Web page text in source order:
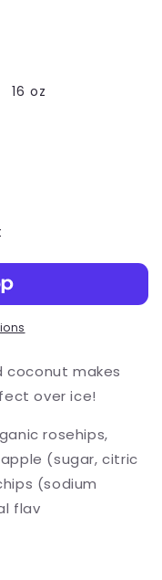
16 oz
coconut makes
over ice!
rosehips,
(sugar, citric
(sodium
flav